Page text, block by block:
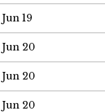
Jun 19
Jun 20
Jun 20
Jun 20